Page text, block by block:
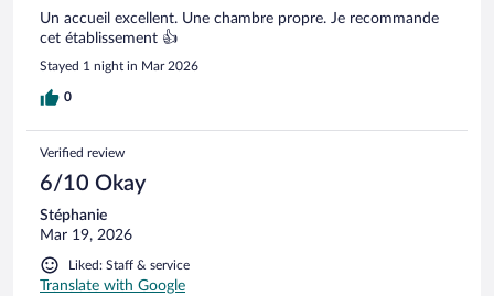
Un accueil excellent. Une chambre propre. Je recommande
cet établissement 👍
Stayed 1 night in Mar 2026
0
Verified review
6/10 Okay
Stéphanie
Mar 19, 2026
Liked: Staff & service
Translate with Google